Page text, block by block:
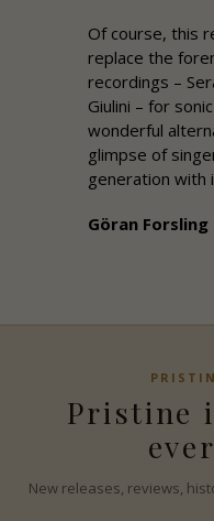
Of course, this
replace the
recordings –
Giulini – for
wonderful
glimpse of
generation with
Göran Forsling
Pristine
New releases, reviews,